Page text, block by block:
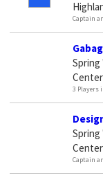
Captain
Spring
3 Players
Spring
Captain